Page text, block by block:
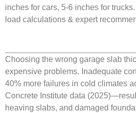
inches for cars, 5-6 inches for
load calculations & expert
Choosing the wrong garage slab
expensive problems. Inadequate
40% more failures in cold climates
Concrete Institute data
heaving slabs, and damaged